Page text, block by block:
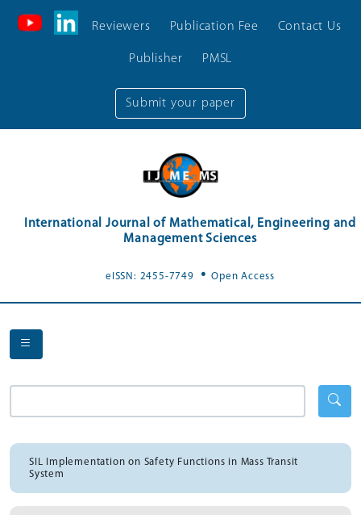
Submit your paper
Reviewers Publication Fee Contact Us
Publisher PMSL
International Journal of Mathematical, Engineering and
Management Sciences
eISSN: 2455-7749 .Open Access
SIL Implementation on Safety Functions in Mass Transit
System